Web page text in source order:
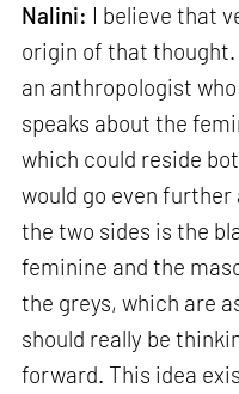
Nalini: I believe that
origin of that thought.
an anthropologist
speaks about the
which could reside
would go even
the two sides is the
feminine and the
the greys, which are
should really be
forward. This idea